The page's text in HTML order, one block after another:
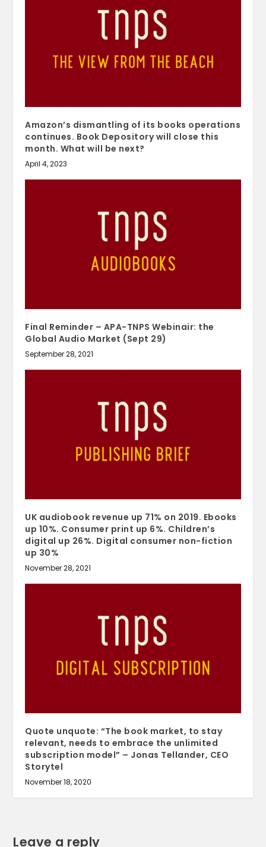
Amazon’s dismantling of its books operations
continues. Book Depository will close this
month. What will be next?
April 4, 2023
Final Reminder – APA-TNPS Webinair: the
Global Audio Market (Sept 29)
September 28, 2021
UK audiobook revenue up 71% on 2019. Ebooks
up 10%. Consumer print up 6%. Children’s
digital up 26%. Digital consumer non-fiction
up 30%
November 28, 2021
Quote unquote: “The book market, to stay
relevant, needs to embrace the unlimited
subscription model” – Jonas Tellander, CEO
Storytel
November 18, 2020
Leave a reply